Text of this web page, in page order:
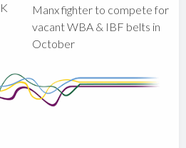
Manx fighter to compete for
vacant WBA & IBF belts in
October